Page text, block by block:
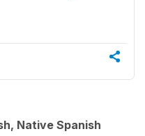
Native Spanish